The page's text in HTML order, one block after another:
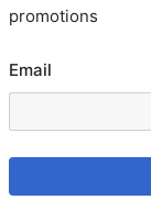
promotions
Email